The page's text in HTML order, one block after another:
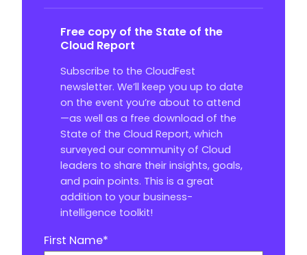
Free copy of the State of the
Cloud Report
Subscribe to the CloudFest
newsletter. We’ll keep you up to date
on the event you’re about to attend
—as well as a free download of the
State of the Cloud Report, which
surveyed our community of Cloud
leaders to share their insights, goals,
and pain points. This is a great
addition to your business-
intelligence toolkit!
First Name*